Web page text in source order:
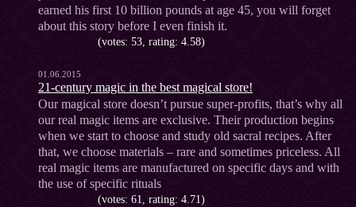
earned his first 10 billion pounds at age 45, you will forget
about this story before I even finish it.
(votes: 53, rating: 4.58)
01.06.2015
21-century magic in the best magical store!
Our magical store doesn’t pursue super-profits, that’s why all
our real magic items are exclusive. Their production begins
when we start to choose and study old sacral recipes. After
that, we choose materials – rare and sometimes priceless. All
real magic items are manufactured on specific days and with
the use of specific rituals
(votes: 61, rating: 4.71)